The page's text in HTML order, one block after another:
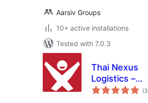
Aarsiv Groups
10+ active installations
Tested with 7.0.3
Thai Nexus
Logistics –
International(3